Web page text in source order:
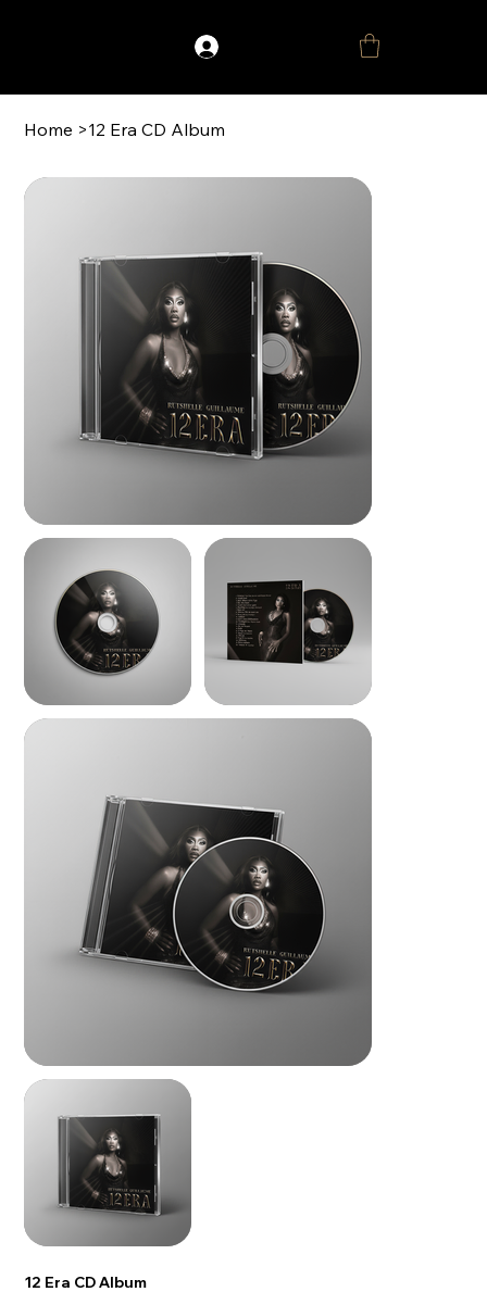
Home >12 Era CD Album
12 Era CD Album